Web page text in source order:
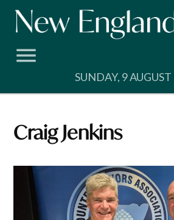
Skip
SUNDAY, 9
Craig Jenkins